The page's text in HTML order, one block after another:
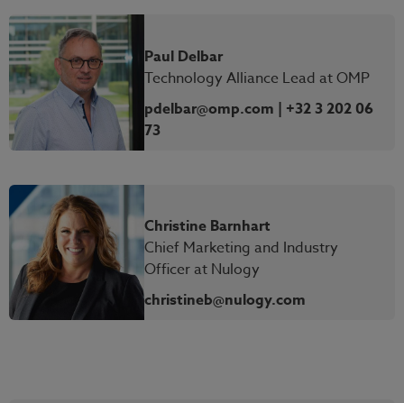
Paul Delbar
Technology Alliance Lead at OMP
pdelbar@omp.com | +32 3 202 06
73
Christine Barnhart
Chief Marketing and Industry
Officer at Nulogy
christineb@nulogy.com